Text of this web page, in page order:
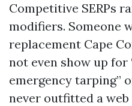
Competitive SERPs
modifiers. Someone
replacement Cape
not even show up for
emergency tarping”
never outfitted a